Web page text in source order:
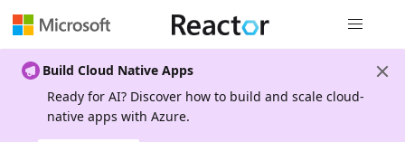
Build Cloud Native Apps
Ready for AI? Discover how to build and scale cloud-
native apps with Azure.